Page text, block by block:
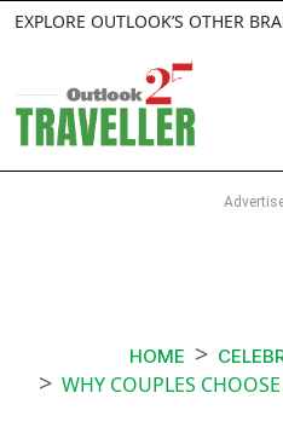
EXPLORE OUTLOOK’S OTHER
HOME
WHY COUPLES CHOOSE JAYPEE HOTELS FOR